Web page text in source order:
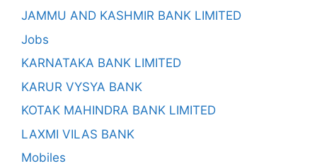
JAMMU AND KASHMIR BANK LIMITED
Jobs
KARNATAKA BANK LIMITED
KARUR VYSYA BANK
KOTAK MAHINDRA BANK LIMITED
LAXMI VILAS BANK
Mobiles